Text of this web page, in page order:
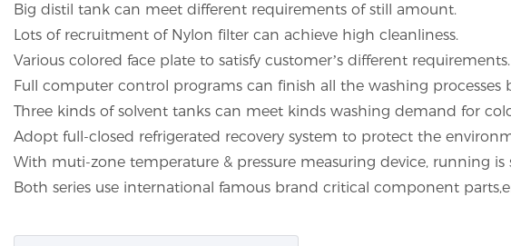
Big distil tank can meet different requirements of still amount.
Lots of recruitment of Nylon filter can achieve high cleanliness.
Various colored face plate to satisfy customer’s different requirements.
Full computer control programs can finish all the washing processes
Three kinds of solvent tanks can meet kinds washing demand for
Adopt full-closed refrigerated recovery system to protect the
With muti-zone temperature & pressure measuring device, running is
Both series use international famous brand critical component